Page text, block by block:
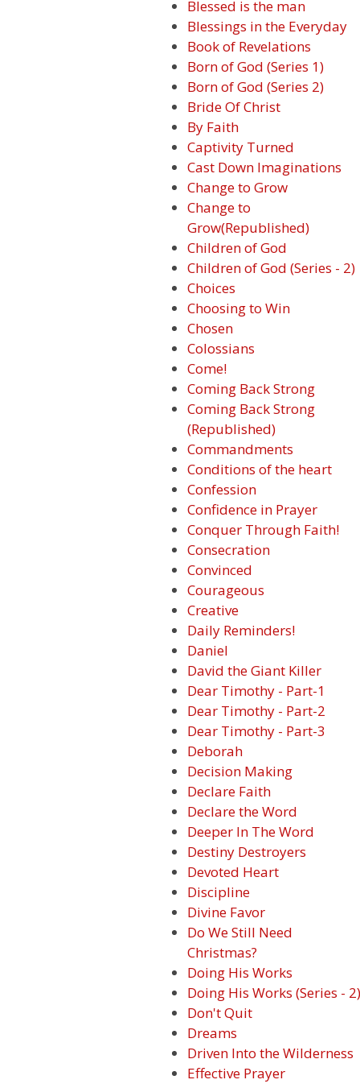
Blessed is the man
Blessings in the Everyday
Book of Revelations
Born of God (Series 1)
Born of God (Series 2)
Bride Of Christ
By Faith
Captivity Turned
Cast Down Imaginations
Change to Grow
Change to
Grow(Republished)
Children of God
Children of God (Series - 2)
Choices
Choosing to Win
Chosen
Colossians
Come!
Coming Back Strong
Coming Back Strong
(Republished)
Commandments
Conditions of the heart
Confession
Confidence in Prayer
Conquer Through Faith!
Consecration
Convinced
Courageous
Creative
Daily Reminders!
Daniel
David the Giant Killer
Dear Timothy - Part-1
Dear Timothy - Part-2
Dear Timothy - Part-3
Deborah
Decision Making
Declare Faith
Declare the Word
Deeper In The Word
Destiny Destroyers
Devoted Heart
Discipline
Divine Favor
Do We Still Need
Christmas?
Doing His Works
Doing His Works (Series - 2)
Don't Quit
Dreams
Driven Into the Wilderness
Effective Prayer